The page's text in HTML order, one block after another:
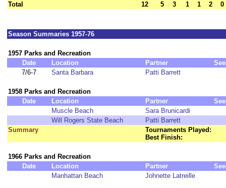
Total 12 5 3 1 1 2 0
Season Summaries 1957-76
1957 Parks and Recreation
Date
Location Partner
7/6-7
Santa Barbara Patti Barrett
1958 Parks and Recreation
Date
Location Partner
Muscle Beach
Sara Brunicardi
Will Rogers State Beach
Patti Barrett
Summary
Tournaments Played:
Best Finish:
1966 Parks and Recreation
Date
Location Partner
Manhattan Beach
Johnette Latreille